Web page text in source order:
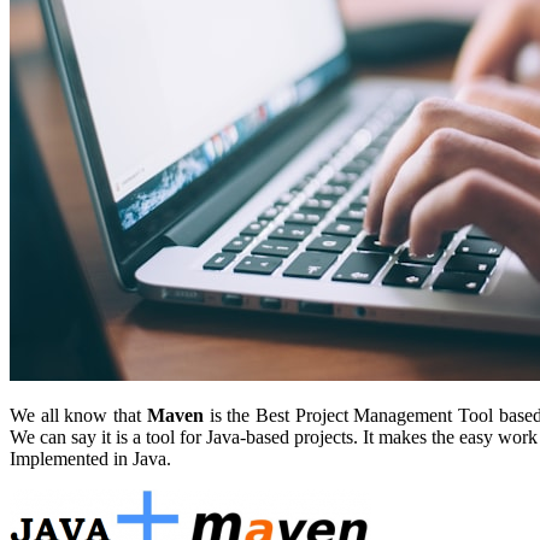
We all know that Maven is the Best Project Management Tool
We can say it is a tool for Java-based projects. It makes the easy
Implemented in Java.